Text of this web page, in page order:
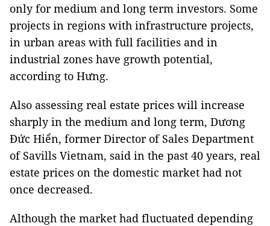
only for medium and long term investors. Some
projects in regions with infrastructure projects,
in urban areas with full facilities and in
industrial zones have growth potential,
according to Hưng.
Also assessing real estate prices will increase
sharply in the medium and long term, Dương
Đức Hiển, former Director of Sales Department
of Savills Vietnam, said in the past 40 years, real
estate prices on the domestic market had not
once decreased.
Although the market had fluctuated depending